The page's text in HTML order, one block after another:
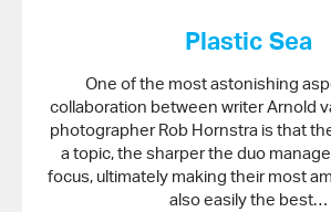
Plastic Sea
One of the most astonishing
collaboration between writer Arnold
photographer Rob Hornstra is that
a topic, the sharper the duo
focus, ultimately making their most
also easily the best…